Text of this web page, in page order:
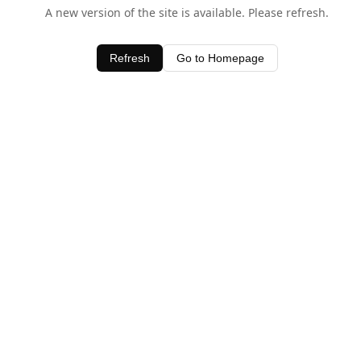
A new version of the site is available. Please refresh.
Refresh Go to Homepage